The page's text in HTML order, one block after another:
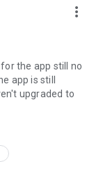
more_vert
the app still no
app is still
upgraded to